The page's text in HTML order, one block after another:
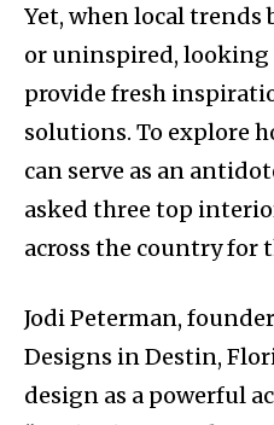
Yet, when local
or uninspired, looking
provide fresh
solutions. To explore
can serve as an
asked three top
across the country for
Jodi Peterman,
Designs in Destin,
design as a powerful